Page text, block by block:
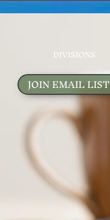
DIVISIONS
JOIN EMAIL LIST